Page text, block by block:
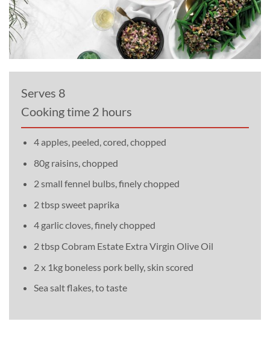
Serves 8
Cooking time 2 hours
4 apples, peeled, cored, chopped
80g raisins, chopped
2 small fennel bulbs, finely chopped
2 tbsp sweet paprika
4 garlic cloves, finely chopped
2 tbsp Cobram Estate Extra Virgin Olive Oil
2 x 1kg boneless pork belly, skin scored
Sea salt flakes, to taste